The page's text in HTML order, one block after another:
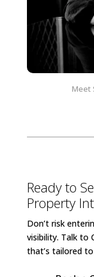
Meet
Ready to
Property
Don’t risk
visibility. Talk to
that’s tailored